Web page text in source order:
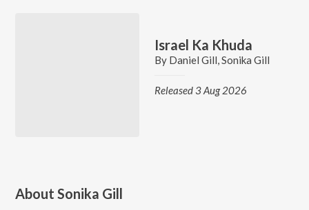
Israel Ka Khuda
By Daniel Gill,Sonika Gill
Released 3 Aug 2026
About Sonika Gill